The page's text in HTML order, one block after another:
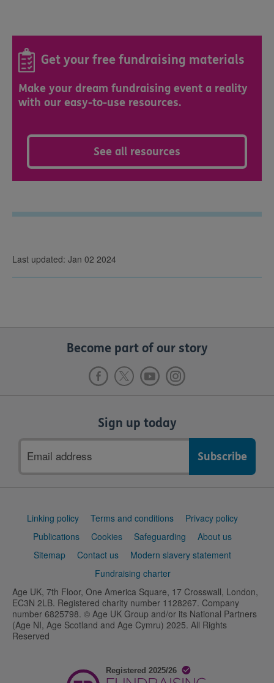
Get your free fundraising materials
Make your dream fundraising event a reality
with our easy-to-use resources.
See all resources
Last updated: Jan 02 2024
Become part of our story
Sign up today
address
Support
Linking policy Terms and conditions
Privacy policy
Publications
Cookies Safeguarding
About us
Sitemap
Contact us
Modern slavery statement
Fundraising charter
Age UK, 7th Floor, One America Square, 17 Crosswall, London,
EC3N 2LB. Registered charity number 1128267. Company
number 6825798. © Age UK Group and/or its National Partners
(Age NI, Age Scotland and Age Cymru) 2025. All Rights
Reserved